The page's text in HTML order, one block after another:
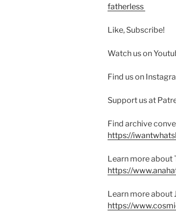
fatherless
Like, Subscribe!
Watch us on
Find us on
Support us at
Find archive
https://
Learn more about
https://
Learn more about
https://